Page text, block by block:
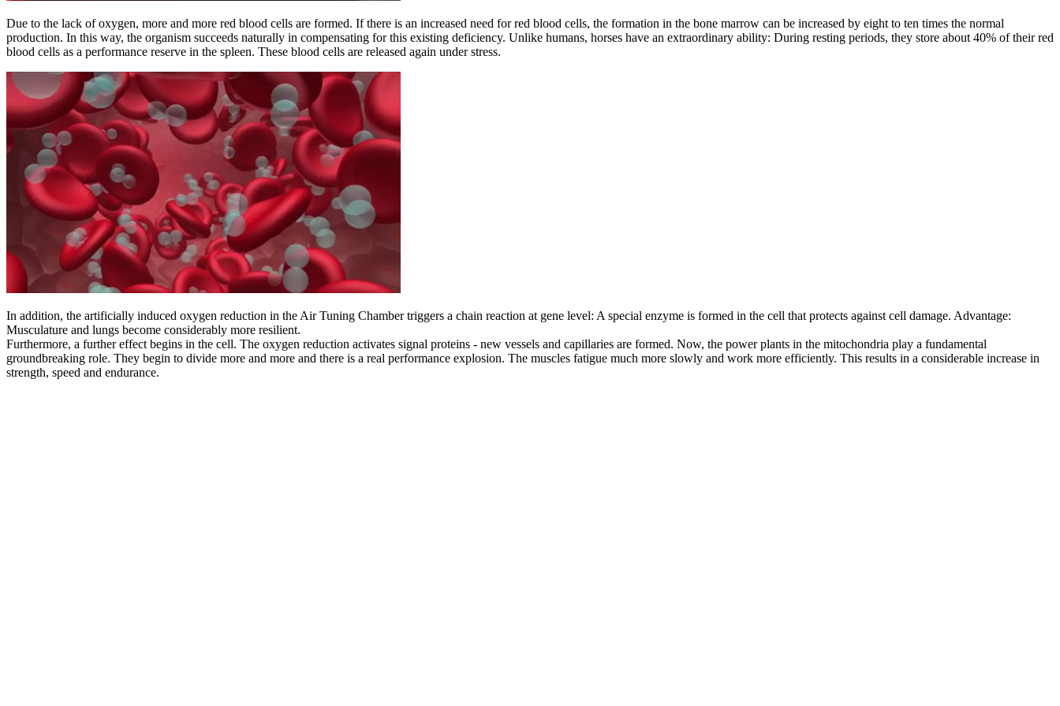
Due to the lack of oxygen, more and more red blood cells are formed. If there is an increased need for red blood cells, the formation in the bone marrow can be increased by eight to ten times the normal
production. In this way, the organism succeeds naturally in compensating for this existing deficiency. Unlike humans, horses have an extraordinary ability: During resting periods, they store about 40% of their red
blood cells as a performance reserve in the spleen. These blood cells are released again under stress.
In addition, the artificially induced oxygen reduction in the Air Tuning Chamber triggers a chain reaction at gene level: A special enzyme is formed in the cell that protects against cell damage. Advantage:
Musculature and lungs become considerably more resilient.
Furthermore, a further effect begins in the cell. The oxygen reduction activates signal proteins - new vessels and capillaries are formed. Now, the power plants in the mitochondria play a fundamental
groundbreaking role. They begin to divide more and more and there is a real performance explosion. The muscles fatigue much more slowly and work more efficiently. This results in a considerable increase in
strength, speed and endurance.